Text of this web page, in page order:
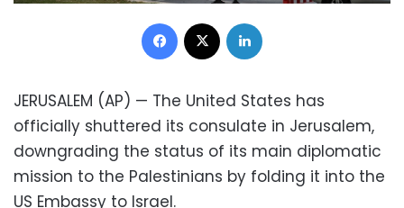
Facebook
JERUSALEM (AP) — The United States has
officially shuttered its consulate in Jerusalem,
downgrading the status of its main diplomatic
mission to the Palestinians by folding it into the
US Embassy to Israel.